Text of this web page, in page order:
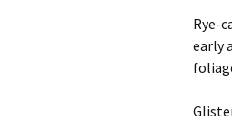
Rye-
early